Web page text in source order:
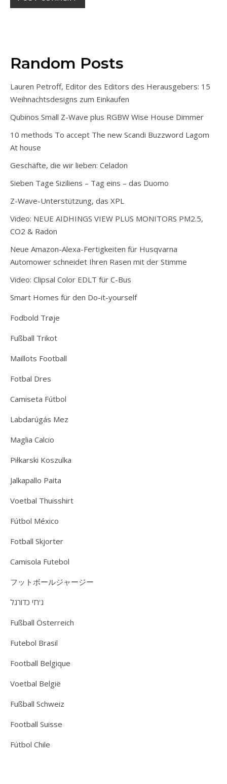
Random Posts
Lauren Petroff, Editor des Editors des Herausgebers: 15
Weihnachtsdesigns zum Einkaufen
Qubinos Small Z-Wave plus RGBW Wise House Dimmer
10 methods To accept The new Scandi Buzzword Lagom
At house
Geschäfte, die wir lieben: Celadon
Sieben Tage Siziliens – Tag eins – das Duomo
Z-Wave-Unterstützung, das XPL
Video: NEUE AIDHINGS VIEW PLUS MONITORS PM2.5,
CO2 & Radon
Neue Amazon-Alexa-Fertigkeiten für Husqvarna
Automower schneidet Ihren Rasen mit der Stimme
Video: Clipsal Color EDLT für C-Bus
Smart Homes für den Do-it-yourself
Fodbold Trøje
Fußball Trikot
Maillots Football
Fotbal Dres
Camiseta Fútbol
Labdarúgás Mez
Maglia Calcio
Piłkarski Koszulka
Jalkapallo Paita
Voetbal Thuisshirt
Fútbol México
Fotball Skjorter
Camisola Futebol
フットボールジャージー
ג'רזי כדורגל
Fußball Österreich
Futebol Brasil
Football Belgique
Voetbal België
Fußball Schweiz
Football Suisse
Fútbol Chile